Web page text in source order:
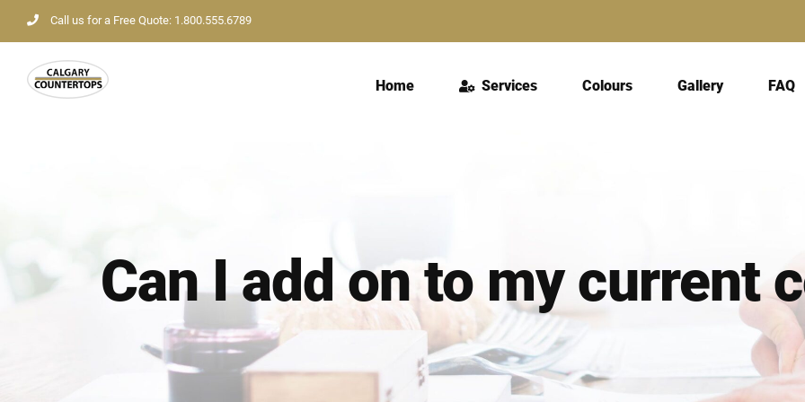
to
content
Call us for a Free Quote: 1.800.555.6789
Home Services Colours Gallery FAQ
Can I add on to my current